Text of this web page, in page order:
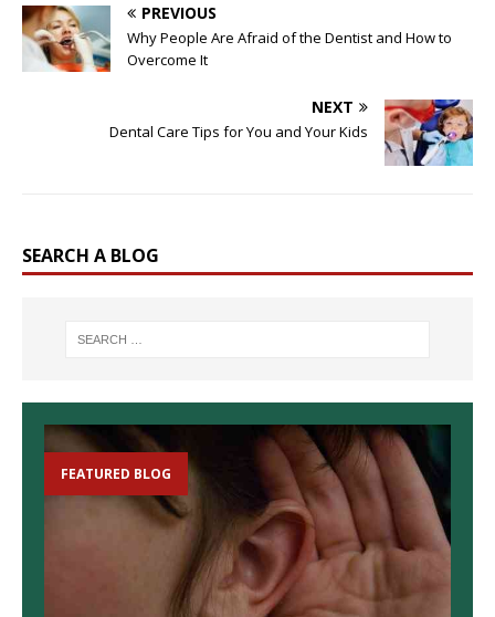
PREVIOUS
Why People Are Afraid of the Dentist and How to
Overcome It
NEXT
Dental Care Tips for You and Your Kids
SEARCH A BLOG
FEATURED BLOG